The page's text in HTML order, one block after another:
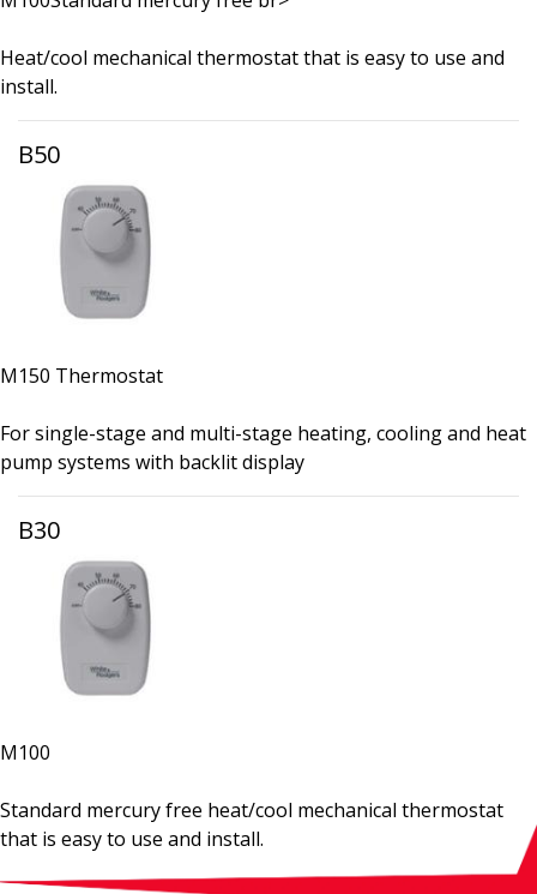
Heat/cool mechanical thermostat that is easy to use and
install.
B50
M150 Thermostat
For single-stage and multi-stage heating, cooling and heat
pump systems with backlit display
B30
M100
Standard mercury free heat/cool mechanical thermostat
that is easy to use and install.